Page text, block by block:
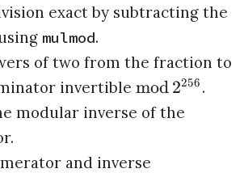
exact by subtracting the
mulmod.
of two from the fraction to
invertible mod2256 .
modular inverse of the
and inverse